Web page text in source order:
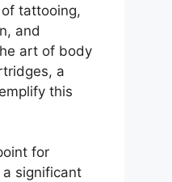
tattooing,
and
art of body
a
this
for
significant